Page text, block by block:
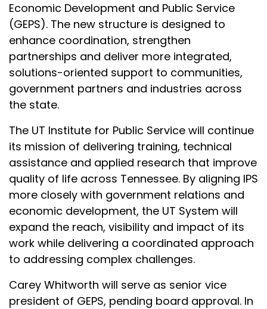
Economic Development and Public Service
(GEPS). The new structure is designed to
enhance coordination, strengthen
partnerships and deliver more integrated,
solutions-oriented support to communities,
government partners and industries across
the state.
The UT Institute for Public Service will continue
its mission of delivering training, technical
assistance and applied research that improve
quality of life across Tennessee. By aligning IPS
more closely with government relations and
economic development, the UT System will
expand the reach, visibility and impact of its
work while delivering a coordinated approach
to addressing complex challenges.
Carey Whitworth will serve as senior vice
president of GEPS, pending board approval. In